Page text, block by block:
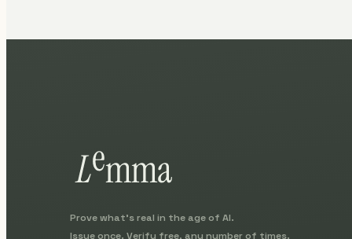
Prove what's real in the age of AI.
Issue once. Verify free, any number of times.